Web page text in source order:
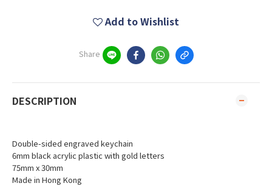
Add to Wishlist
Share
DESCRIPTION
Double-sided engraved keychain
6mm black acrylic plastic with gold letters
75mm x 30mm
Made in Hong Kong